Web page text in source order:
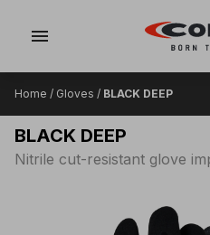
menu
Home / Gloves / BLACK DEEP
BLACK DEEP
Nitrile cut-resistant glove